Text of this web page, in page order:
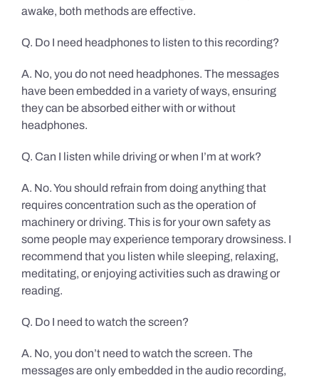
awake, both methods are effective.
Q. Do I need headphones to listen to this recording?
A. No, you do not need headphones. The messages
have been embedded in a variety of ways, ensuring
they can be absorbed either with or without
headphones.
Q. Can I listen while driving or when I’m at work?
A. No. You should refrain from doing anything that
requires concentration such as the operation of
machinery or driving. This is for your own safety as
some people may experience temporary drowsiness. I
recommend that you listen while sleeping, relaxing,
meditating, or enjoying activities such as drawing or
reading.
Q. Do I need to watch the screen?
A. No, you don’t need to watch the screen. The
messages are only embedded in the audio recording,